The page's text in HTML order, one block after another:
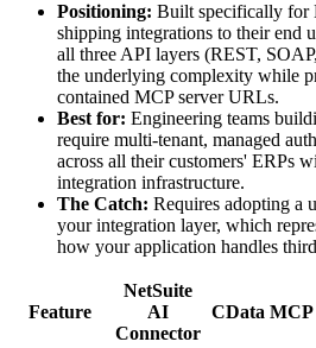
Positioning: Built specifically for
shipping integrations to their end
all three API layers (REST,
the underlying complexity while
contained MCP server URLs.
Best for: Engineering teams
require multi-tenant, managed
across all their customers' ERPs
integration infrastructure.
The Catch: Requires adopting a
your integration layer, which
how your application handles
Feature
NetSuite
AI
Connector
CData MCP